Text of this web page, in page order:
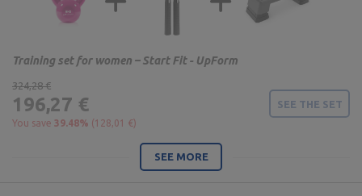
324,28 €
196,27 €
You save 39.48% (128,01 €)
SEE THE SET
Training set for women – Start Fit - UpForm
SEE MORE